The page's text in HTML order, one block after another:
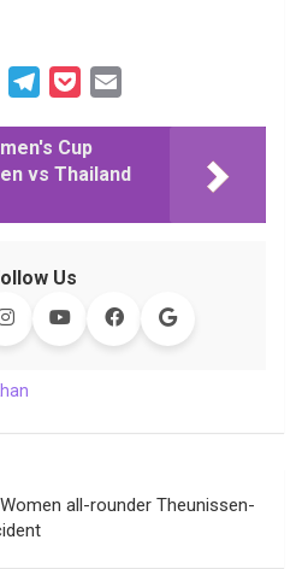
p
y
n
l
e
a
c
k
i
Cup
vs Thailand
Us
all-rounder Theunissen-